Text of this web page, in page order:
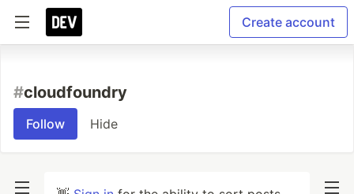
Create account
#cloudfoundry
Follow Hide